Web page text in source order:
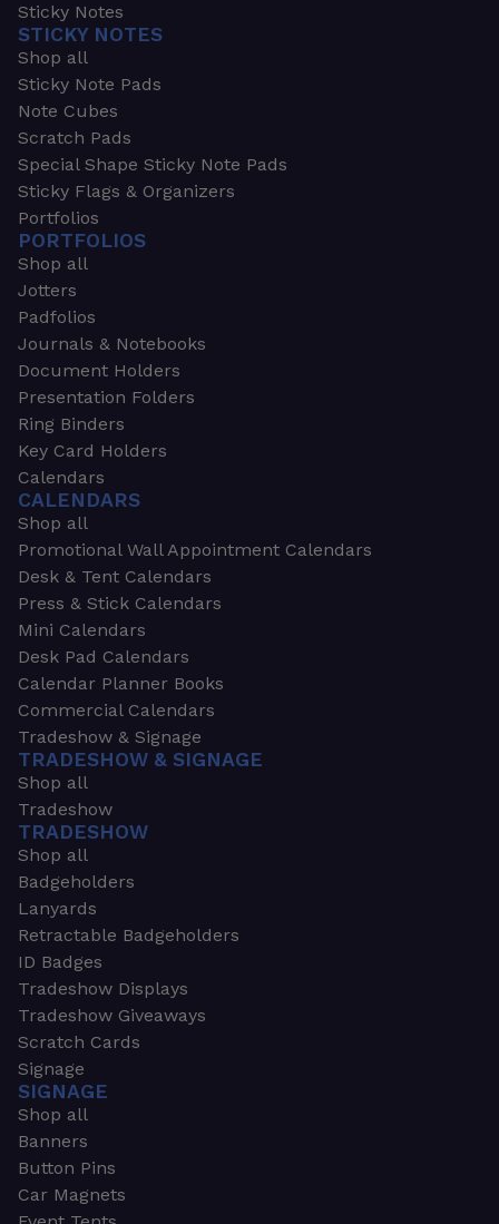
Sticky Notes
STICKY NOTES
Shop all
Sticky Note Pads
Note Cubes
Scratch Pads
Special Shape Sticky Note Pads
Sticky Flags & Organizers
Portfolios
PORTFOLIOS
Shop all
Jotters
Padfolios
Journals & Notebooks
Document Holders
Presentation Folders
Ring Binders
Key Card Holders
Calendars
CALENDARS
Shop all
Promotional Wall Appointment Calendars
Desk & Tent Calendars
Press & Stick Calendars
Mini Calendars
Desk Pad Calendars
Calendar Planner Books
Commercial Calendars
Tradeshow & Signage
TRADESHOW & SIGNAGE
Shop all
Tradeshow
TRADESHOW
Shop all
Badgeholders
Lanyards
Retractable Badgeholders
ID Badges
Tradeshow Displays
Tradeshow Giveaways
Scratch Cards
Signage
SIGNAGE
Shop all
Banners
Button Pins
Car Magnets